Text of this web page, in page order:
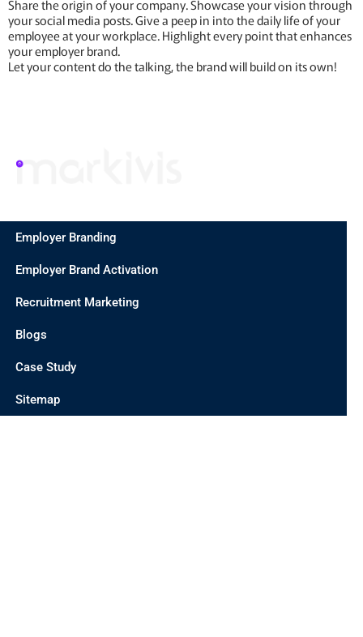
Share the origin of your company. Showcase your vision through
your social media posts. Give a peep in into the daily life of your
employee at your workplace. Highlight every point that enhances
your employer brand.
Let your content do the talking, the brand will build on its own!
Employer Branding
Employer Brand Activation
Recruitment Marketing
Blogs
Case Study
Sitemap